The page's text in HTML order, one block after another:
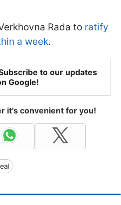
Rada to ratify
a week.
to our updates
Google!
it's convenient for you!